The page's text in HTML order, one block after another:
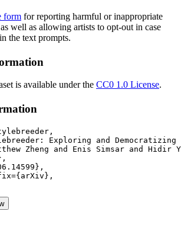
form for reporting harmful or inappropriate
well as allowing artists to opt-out in case
the text prompts.
is available under the CC0 1.0 License.
Exploring and
Zheng and Enis Simsar and Hidir